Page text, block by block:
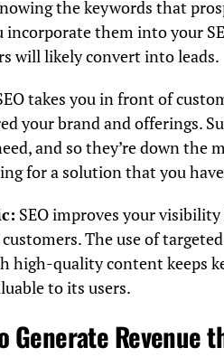
the keywords that
incorporate them into your
will likely convert into leads.
takes you in front of
your brand and offerings.
and so they’re down the
for a solution that you
SEO improves your
The use of
high-quality content keeps
to its users.
Generate Revenue